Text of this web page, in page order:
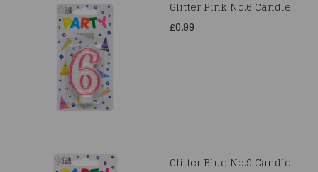
Glitter Pink No.6 Candle
£0.99
Glitter Blue No.9 Candle